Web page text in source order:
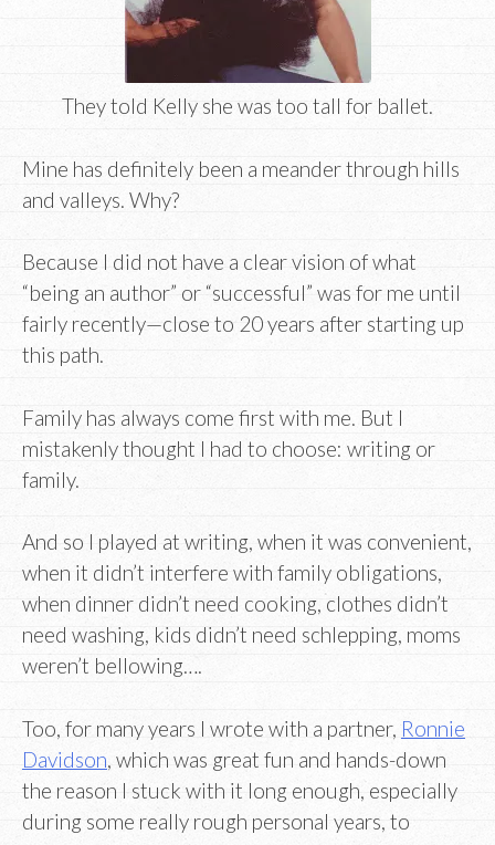
They told Kelly she was too tall for ballet.
Mine has definitely been a meander through hills
and valleys. Why?
Because I did not have a clear vision of what
“being an author” or “successful” was for me until
fairly recently—close to 20 years after starting up
this path.
Family has always come first with me. But I
mistakenly thought I had to choose: writing or
family.
And so I played at writing, when it was convenient,
when it didn’t interfere with family obligations,
when dinner didn’t need cooking, clothes didn’t
need washing, kids didn’t need schlepping, moms
weren’t bellowing….
Too, for many years I wrote with a partner, Ronnie
Davidson , which was great fun and hands-down
the reason I stuck with it long enough, especially
during some really rough personal years, to